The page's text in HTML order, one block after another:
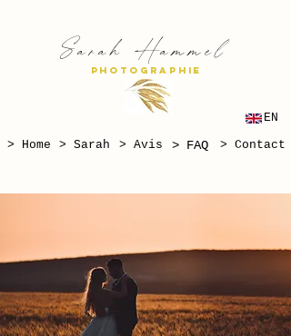
EN
> Home
> Sarah > Avis > FAQ > Contact
Sarah Hammel
PHOTOGRAPHIE